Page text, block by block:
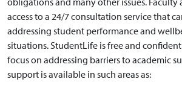
access to a 24/7 consultation service that
addressing student performance and
situations. StudentLife is free and
focus on addressing barriers to academic
support is available in such areas as: